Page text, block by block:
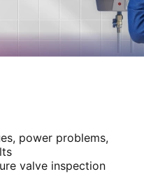
power problems,
valve inspection